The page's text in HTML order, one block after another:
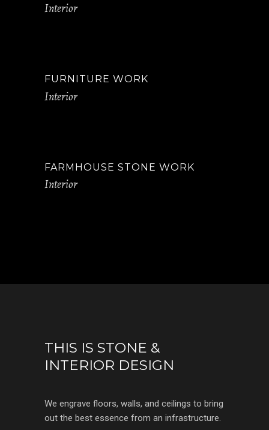
Interior
FURNITURE WORK
Interior
FARMHOUSE STONE WORK
Interior
THIS IS STONE &
INTERIOR DESIGN
We engrave floors, walls, and ceilings to bring
out the best essence from an infrastructure.